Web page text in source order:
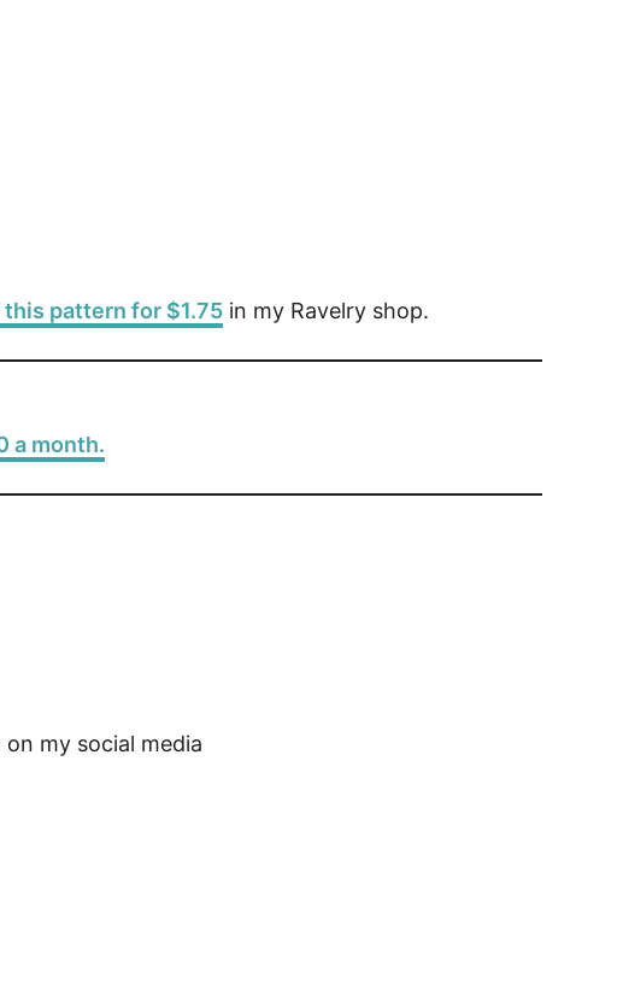
pattern for $1.75 in my Ravelry shop.
a month.
my social media